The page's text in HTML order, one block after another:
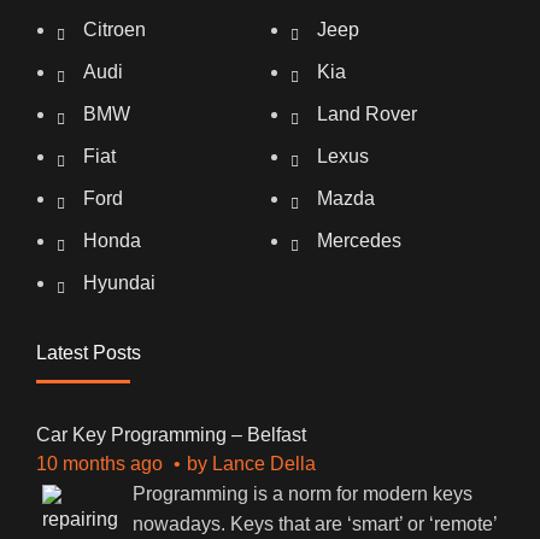
Citroen
Audi
BMW
Fiat
Ford
Honda
Hyundai
Jeep
Kia
Land Rover
Lexus
Mazda
Mercedes
Latest Posts
Car Key Programming – Belfast
10 months ago
by Lance Della
Programming is a norm for modern keys
nowadays. Keys that are ‘smart’ or ‘remote’